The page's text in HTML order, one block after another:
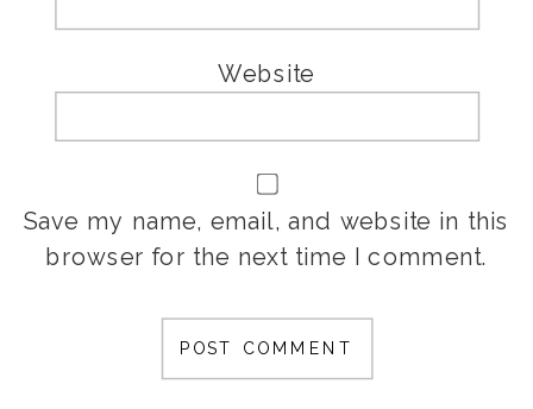
Website
Save my name, email, and website in this
browser for the next time I comment.